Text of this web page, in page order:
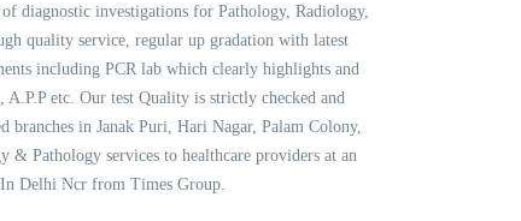
diagnostic investigations for Pathology, Radiology,
quality service, regular up gradation with latest
including PCR lab which clearly highlights and
etc. Our test Quality is strictly checked and
branches in Janak Puri, Hari Nagar, Palam Colony,
Pathology services to healthcare providers at an
Delhi Ncr from Times Group.